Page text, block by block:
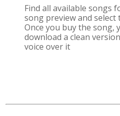
Find all available songs
song preview and
Once you buy the song,
download a clean
voice over it